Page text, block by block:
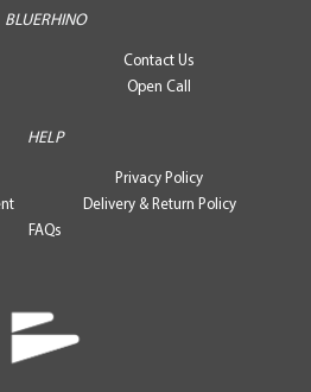
BLUERHINO
Contact Us
Open Call
HELP
Privacy Policy
Delivery & Return Policy
FAQs